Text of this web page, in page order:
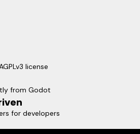
license
from Godot
for developers